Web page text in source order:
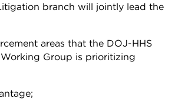
branch will jointly lead the
areas that the DOJ-HHS
Group is prioritizing